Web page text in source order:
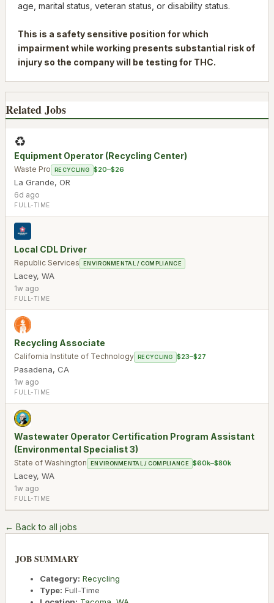
age, marital status, veteran status, or disability status.
This is a safety sensitive position for which
impairment while working presents substantial risk of
injury so the company will be testing for THC.
Related Jobs
♻️
Equipment Operator (Recycling Center)
Waste Pro RECYCLING $20–$26
La Grande, OR
6d ago
FULL-TIME
Local CDL Driver
Republic Services ENVIRONMENTAL / COMPLIANCE
Lacey, WA
1w ago
FULL-TIME
Recycling Associate
California Institute of Technology RECYCLING $23–$27
Pasadena, CA
1w ago
FULL-TIME
Wastewater Operator Certification Program Assistant
(Environmental Specialist 3)
State of Washington ENVIRONMENTAL / COMPLIANCE $60k–$80k
Lacey, WA
1w ago
FULL-TIME
← Back to all jobs
JOB SUMMARY
Category: Recycling
Type: Full-Time